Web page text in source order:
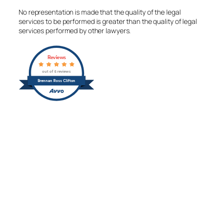
No representation is made that the quality of the legal
services to be performed is greater than the quality of legal
services performed by other lawyers.
Brennan Ross Clifton
Reviews
out of 5 reviews